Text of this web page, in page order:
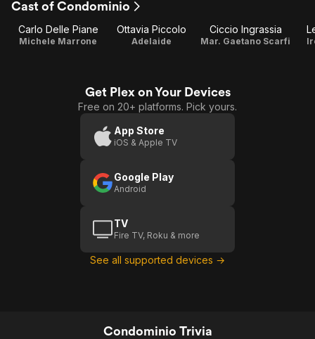
Cast of Condominio
Carlo Delle Piane
Michele Marrone
Ottavia Piccolo
Adelaide
Ciccio Ingrassia
Mar. Gaetano Scarfi
Get Plex on Your Devices
Free on 20+ platforms. Pick yours.
App Store
iOS & Apple TV
Google Play
Android
TV
Fire TV, Roku & more
See all supported devices →
Condominio Trivia